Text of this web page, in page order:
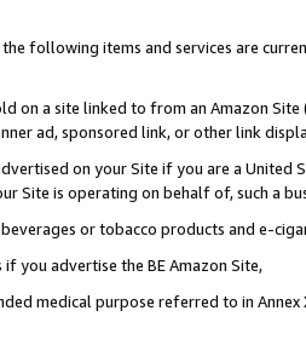
following items and services are
on a site linked to from an Amazon
ad, sponsored link, or other link
on your Site if you are a
Site is operating on behalf of, such a
or tobacco products and e-
you advertise the BE Amazon Site,
medical purpose referred to in